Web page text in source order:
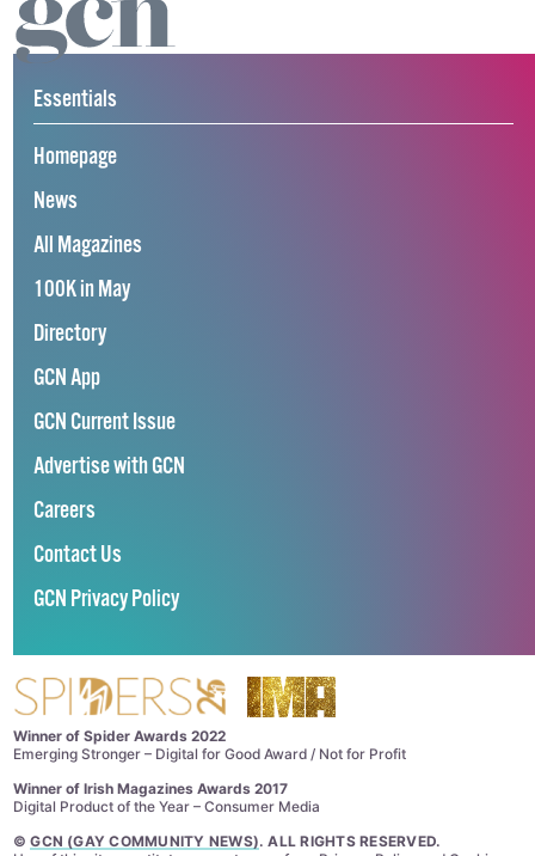
Essentials
Homepage
News
All Magazines
100K in May
Directory
GCN App
GCN Current Issue
Advertise with GCN
Careers
Contact Us
GCN Privacy Policy
Winner of Spider Awards 2022
Emerging Stronger – Digital for Good Award / Not for Profit
Winner of Irish Magazines Awards 2017
Digital Product of the Year – Consumer Media
©GCN (GAY COMMUNITY NEWS). ALL RIGHTS RESERVED.